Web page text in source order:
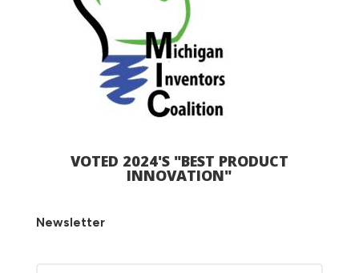
VOTED 2024'S "BEST PRODUCT
INNOVATION"
Newsletter